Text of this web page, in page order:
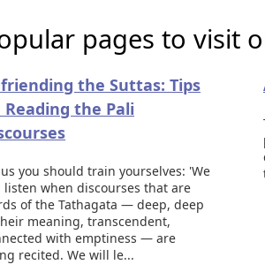
pages to visit
the Suttas: Tips
Reading the Pali
you should train yourselves: 'We
listen when discourses that are
of the Tathagata — deep, deep
meaning, transcendent,
with emptiness — are
recited. We will le...